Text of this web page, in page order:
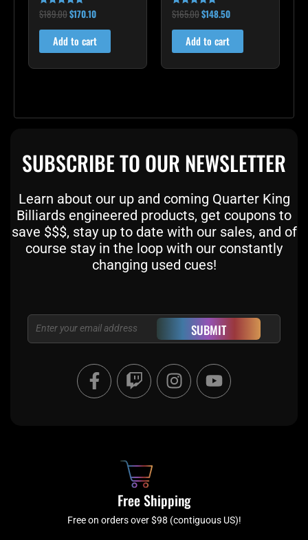
Rated
5.00
out of 5
$189.00$170.10
Add to cart
Rated
5.00
out of 5
$165.00$148.50
Add to cart
SUBSCRIBE TO OUR NEWSLETTER
Learn about our up and coming Quarter King
Billiards engineered products, get coupons to
save $$$, stay up to date with our sales, and of
course stay in the loop with our constantly
changing used cues!
Email SUBMIT
F
a
c
f
T
w
i
I
n
s
a
m
Y
o
u
Free Shipping
Free on orders over $98 (contiguous US)!